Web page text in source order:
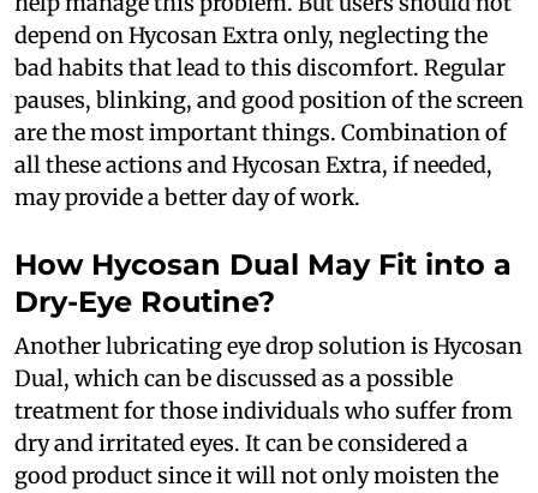
depend on Hycosan Extra only, neglecting the
bad habits that lead to this discomfort. Regular
pauses, blinking, and good position of the screen
are the most important things. Combination of
all these actions and Hycosan Extra, if needed,
may provide a better day of work.
How Hycosan Dual May Fit into a
Dry-Eye Routine?
Another lubricating eye drop solution is Hycosan
Dual, which can be discussed as a possible
treatment for those individuals who suffer from
dry and irritated eyes. It can be considered a
good product since it will not only moisten the